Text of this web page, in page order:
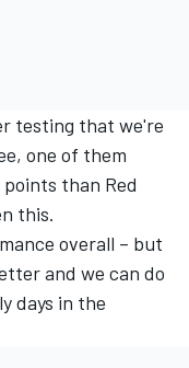
testing that we're
one of them
than Red
this.
overall – but
and we can do
days in the